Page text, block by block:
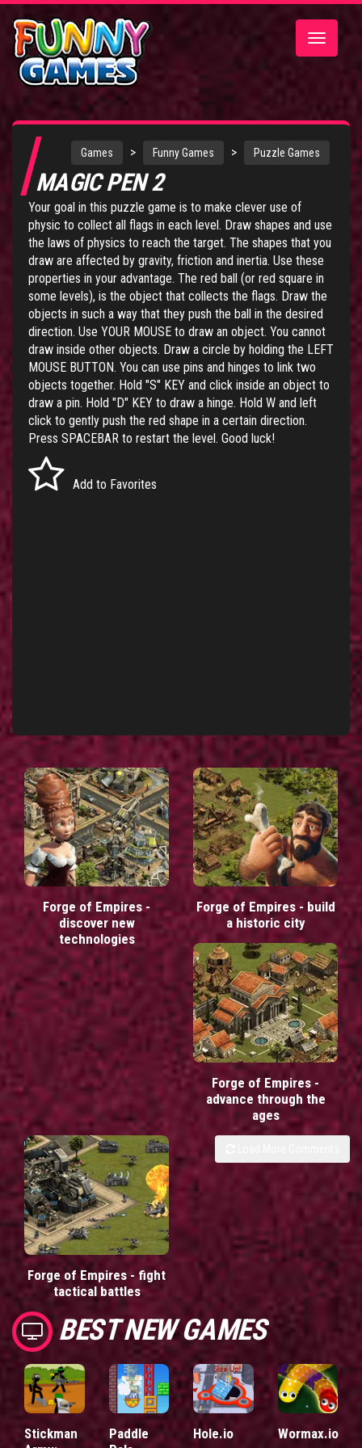
Toggle
Games > Funny Games > Puzzle Games
MAGIC PEN 2
Your goal in this puzzle game is to make clever use of
physic to collect all flags in each level. Draw shapes and use
the laws of physics to reach the target. The shapes that you
draw are affected by gravity, friction and inertia. Use these
properties in your advantage. The red ball (or red square in
some levels), is the object that collects the flags. Draw the
objects in such a way that they push the ball in the desired
direction. Use YOUR MOUSE to draw an object. You cannot
draw inside other objects. Draw a circle by holding the LEFT
MOUSE BUTTON. You can use pins and hinges to link two
objects together. Hold "S" KEY and click inside an object to
draw a pin. Hold "D" KEY to draw a hinge. Hold W and left
click to gently push the red shape in a certain direction.
Press SPACEBAR to restart the level. Good luck!
Add to Favorites
Forge of Empires -
discover new
technologies
Forge of Empires - build
a historic city
Forge of Empires -
advance through the
ages
Forge of Empires - fight
tactical battles
BEST NEW GAMES
Stickman
Paddle
Hole.io Wormax.io